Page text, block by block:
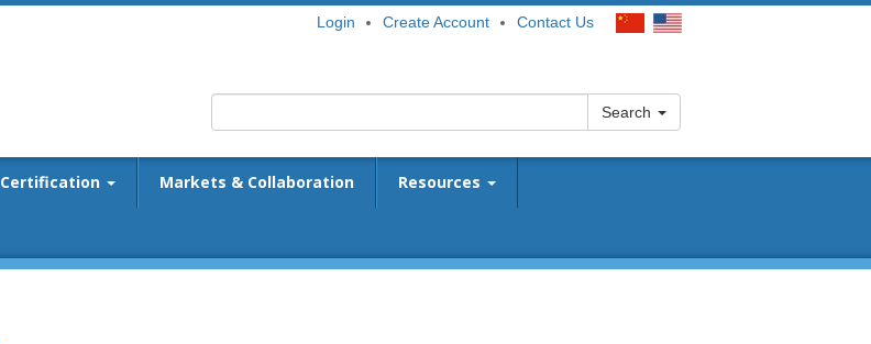
Contact Us
Create Account
Login
Search
Certification Markets & Collaboration Resources